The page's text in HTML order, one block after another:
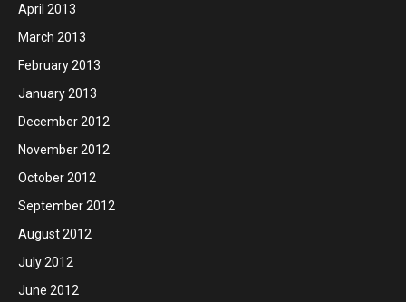
April 2013
March 2013
February 2013
January 2013
December 2012
November 2012
October 2012
September 2012
August 2012
July 2012
June 2012